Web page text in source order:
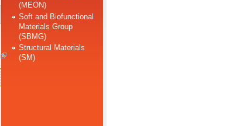
(MEON)
Soft and Biofunctional
Materials Group
(SBMG)
Structural Materials
(SM)